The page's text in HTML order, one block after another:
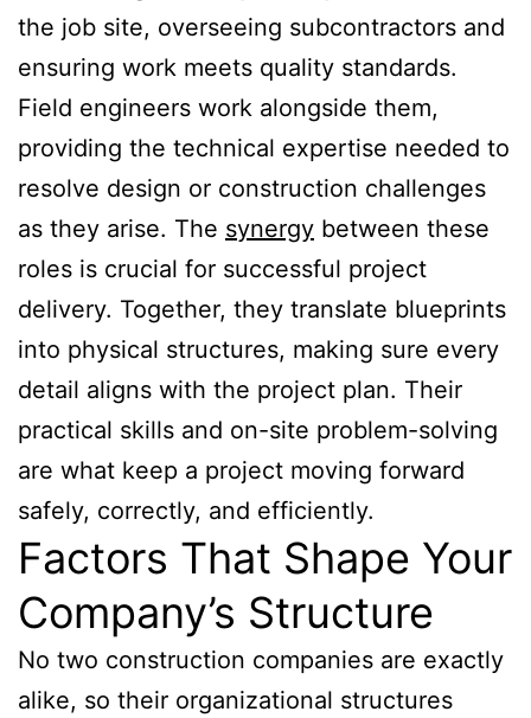
the job site, overseeing subcontractors and
ensuring work meets quality standards.
Field engineers work alongside them,
providing the technical expertise needed to
resolve design or construction challenges
as they arise. The synergy between these
roles is crucial for successful project
delivery. Together, they translate blueprints
into physical structures, making sure every
detail aligns with the project plan. Their
practical skills and on-site problem-solving
are what keep a project moving forward
safely, correctly, and efficiently.
Factors That Shape Your
Company’s Structure
No two construction companies are exactly
alike, so their organizational structures